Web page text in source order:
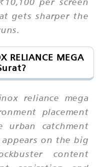
gets sharper the
RELIANCE MEGA
reliance mega
placement
urban catchment
on the big
content